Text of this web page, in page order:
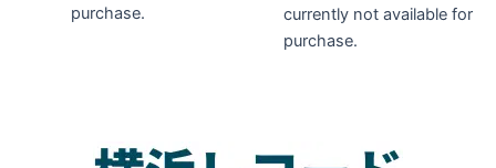
purchase.
currently not available for
purchase.